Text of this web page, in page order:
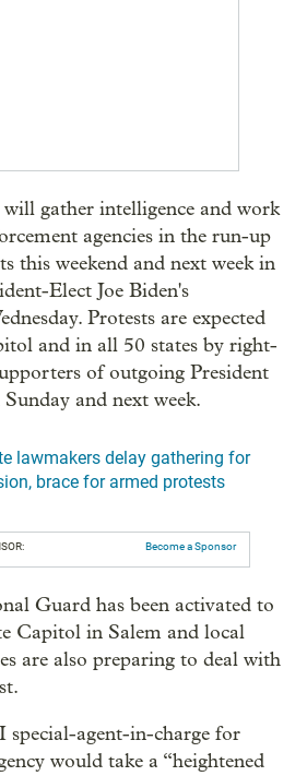
gather intelligence and work
agencies in the run-up
this weekend and next week in
Elect Joe Biden's
Protests are expected
and in all 50 states by right-
of outgoing President
and next week.
lawmakers delay gathering for
brace for armed protests
Become a Sponsor
Guard has been activated to
Capitol in Salem and local
are also preparing to deal with
special-agent-in-charge for
would take a “heightened